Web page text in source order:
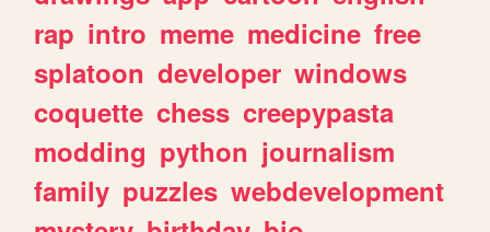
rap intro meme medicine free
splatoon developer windows
coquette chess creepypasta
modding python journalism
family puzzles webdevelopment